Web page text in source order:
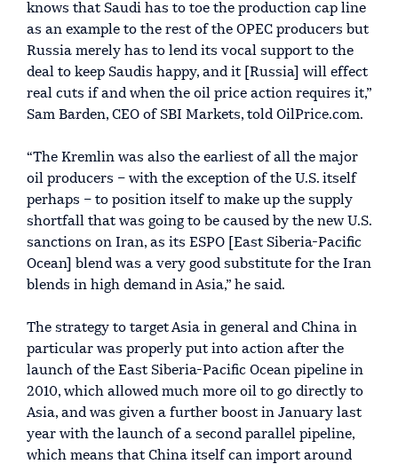
knows that Saudi has to toe the production cap line
as an example to the rest of the OPEC producers but
Russia merely has to lend its vocal support to the
deal to keep Saudis happy, and it [Russia] will effect
real cuts if and when the oil price action requires it,”
Sam Barden, CEO of SBI Markets, told OilPrice.com.
“The Kremlin was also the earliest of all the major
oil producers – with the exception of the U.S. itself
perhaps – to position itself to make up the supply
shortfall that was going to be caused by the new U.S.
sanctions on Iran, as its ESPO [East Siberia-Pacific
Ocean] blend was a very good substitute for the Iran
blends in high demand in Asia,” he said.
The strategy to target Asia in general and China in
particular was properly put into action after the
launch of the East Siberia-Pacific Ocean pipeline in
2010, which allowed much more oil to go directly to
Asia, and was given a further boost in January last
year with the launch of a second parallel pipeline,
which means that China itself can import around